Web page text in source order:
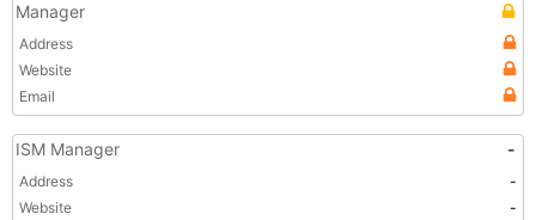
Manager
Address
Website
Email
ISM Manager -
Address
-
Website
-